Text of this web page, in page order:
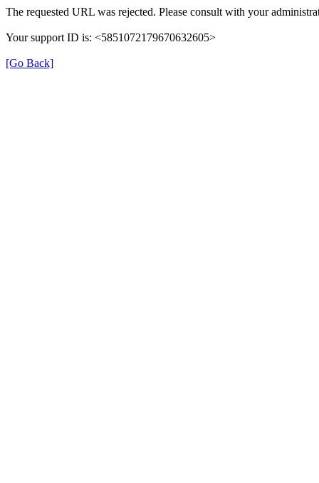
The requested URL was rejected. Please consult with your
Your support ID is: <5851072179670632605>
[Go Back]